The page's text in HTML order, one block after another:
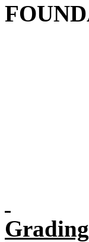
Grading